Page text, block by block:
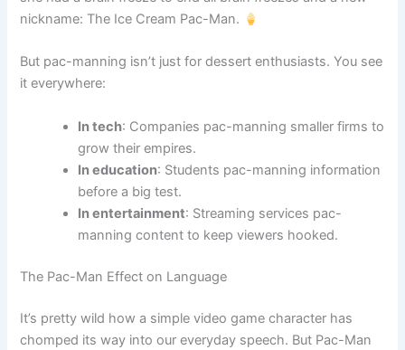
nickname: The Ice Cream Pac-Man.
But pac-manning isn’t just for dessert enthusiasts. You see
it everywhere:
In tech: Companies pac-manning smaller firms to
grow their empires.
In education: Students pac-manning information
before a big test.
In entertainment: Streaming services pac-
manning content to keep viewers hooked.
The Pac-Man Effect on Language
It’s pretty wild how a simple video game character has
chomped its way into our everyday speech. But Pac-Man